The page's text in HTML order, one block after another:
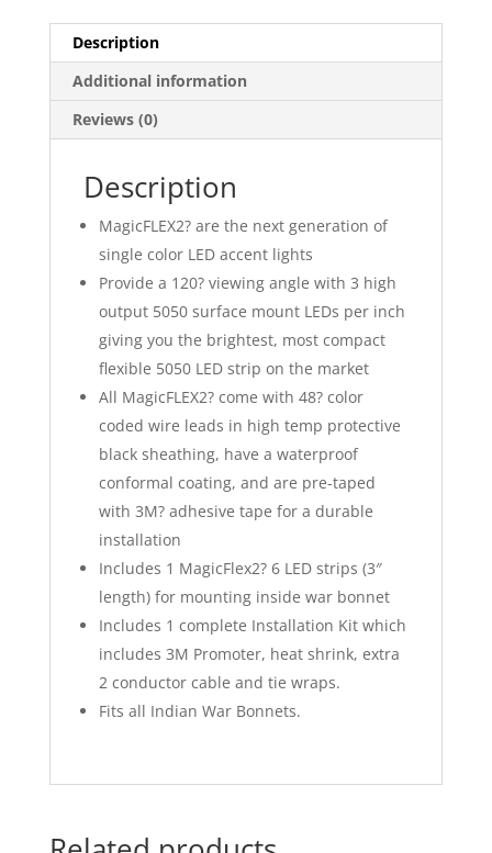
quantity
Description
Additional information
Reviews (0)
Description
MagicFLEX2? are the next generation of
single color LED accent lights
Provide a 120? viewing angle with 3 high
output 5050 surface mount LEDs per inch
giving you the brightest, most compact
flexible 5050 LED strip on the market
All MagicFLEX2? come with 48? color
coded wire leads in high temp protective
black sheathing, have a waterproof
conformal coating, and are pre-taped
with 3M? adhesive tape for a durable
installation
Includes 1 MagicFlex2? 6 LED strips (3″
length) for mounting inside war bonnet
Includes 1 complete Installation Kit which
includes 3M Promoter, heat shrink, extra
2 conductor cable and tie wraps.
Fits all Indian War Bonnets.